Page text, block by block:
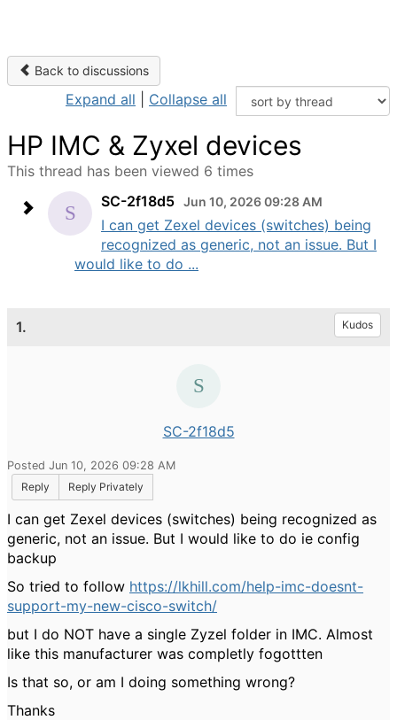
Back to discussions
Expand all Collapse all
HP IMC & Zyxel devices
This thread has been viewed 6 times
SC-2f18d5 Jun 10, 2026 09:28 AM
I can get Zexel devices (switches) being
recognized as generic, not an issue. But I
would like to do ...
1. Kudos
SC-2f18d5
Posted Jun 10, 2026 09:28 AM
Reply
Reply Privately
I can get Zexel devices (switches) being recognized as
generic, not an issue. But I would like to do ie config
backup
So tried to follow https://lkhill.com/help-imc-doesnt-
support-my-new-cisco-switch/
but I do NOT have a single Zyzel folder in IMC. Almost
like this manufacturer was completly fogottten
Is that so, or am I doing something wrong?
Thanks